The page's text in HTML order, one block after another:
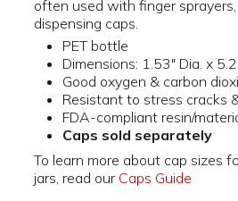
often used with finger
dispensing caps.
PET bottle
Dimensions: 1.53" Dia. x
Good oxygen & carbon
Resistant to stress cracks
FDA-compliant resin/
Caps sold separately
To learn more about cap sizes
jars, read our Caps Guide